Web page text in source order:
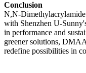
Conclusion
N,N-
with Shenzhen U-
in performance and
greener solutions,
redefine possibilities in